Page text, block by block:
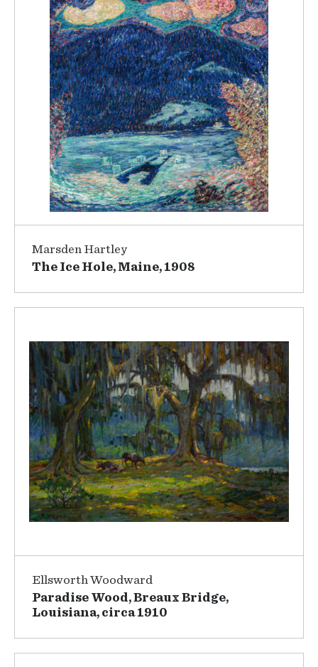
Marsden Hartley
The Ice Hole, Maine, 1908
Ellsworth Woodward
Paradise Wood, Breaux Bridge,
Louisiana, circa 1910